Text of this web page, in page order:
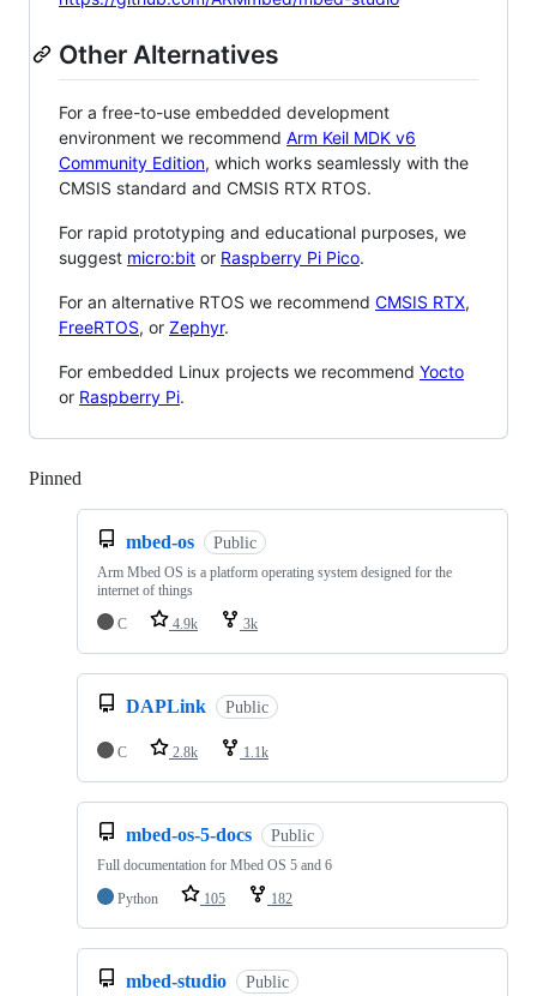
Other Alternatives
For a free-to-use embedded development
environment we recommend Arm Keil MDK v6
Community Edition, which works seamlessly with the
CMSIS standard and CMSIS RTX RTOS.
For rapid prototyping and educational purposes, we
suggest micro:bit or Raspberry Pi Pico.
For an alternative RTOS we recommend CMSIS RTX,
FreeRTOS, or Zephyr.
For embedded Linux projects we recommend Yocto
or Raspberry Pi.
Pinned
mbed-os Public
Arm Mbed OS is a platform operating system designed for the
internet of things
C
4.9k 3k
DAPLink Public
C 2.8k 1.1k
mbed-os-5-docs Public
Full documentation for Mbed OS 5 and 6
Python
105 182
mbed-studio Public